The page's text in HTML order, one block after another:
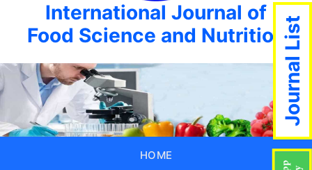
International Journal of
Food Science and Nutrition
HOME
Journal List